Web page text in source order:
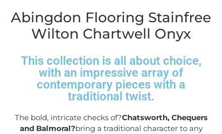
Abingdon Flooring Stainfree
Wilton Chartwell Onyx
This collection is all about choice,
with an impressive array of
contemporary pieces with a
traditional twist.
The bold, intricate checks of?Chatsworth, Chequers
and Balmoral?bring a traditional character to any